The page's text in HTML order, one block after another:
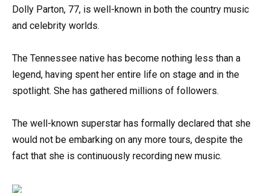
Dolly Parton, 77, is well-known in both the country music
and celebrity worlds.
The Tennessee native has become nothing less than a
legend, having spent her entire life on stage and in the
spotlight. She has gathered millions of followers.
The well-known superstar has formally declared that she
would not be embarking on any more tours, despite the
fact that she is continuously recording new music.